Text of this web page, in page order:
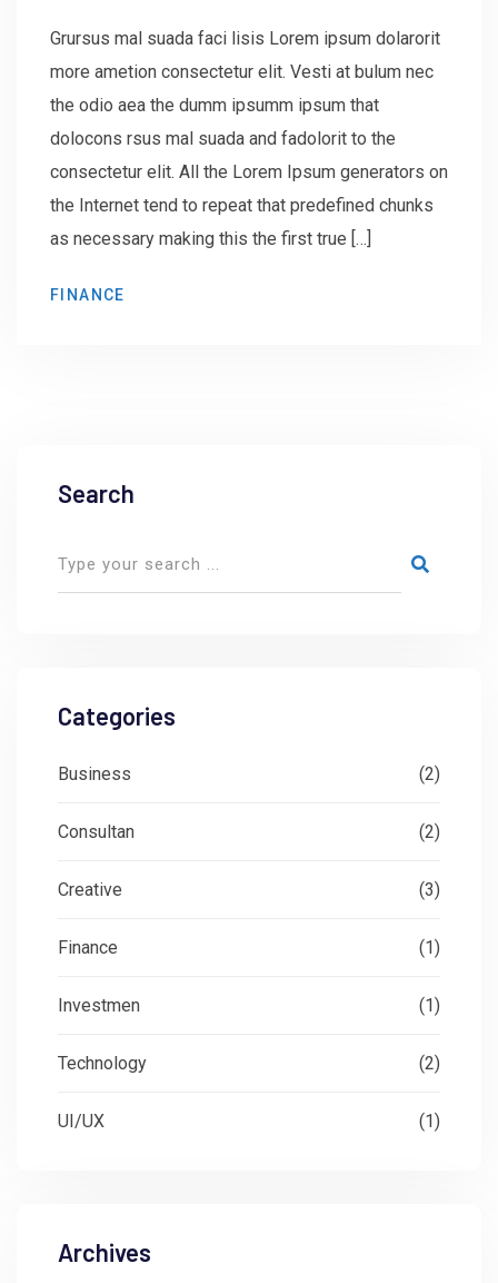
Grursus mal suada faci lisis Lorem ipsum dolarorit
more ametion consectetur elit. Vesti at bulum nec
the odio aea the dumm ipsumm ipsum that
dolocons rsus mal suada and fadolorit to the
consectetur elit. All the Lorem Ipsum generators on
the Internet tend to repeat that predefined chunks
as necessary making this the first true […]
FINANCE
Search
Categories
Business (2)
Consultan (2)
Creative (3)
Finance (1)
Investmen (1)
Technology (2)
UI/UX (1)
Archives